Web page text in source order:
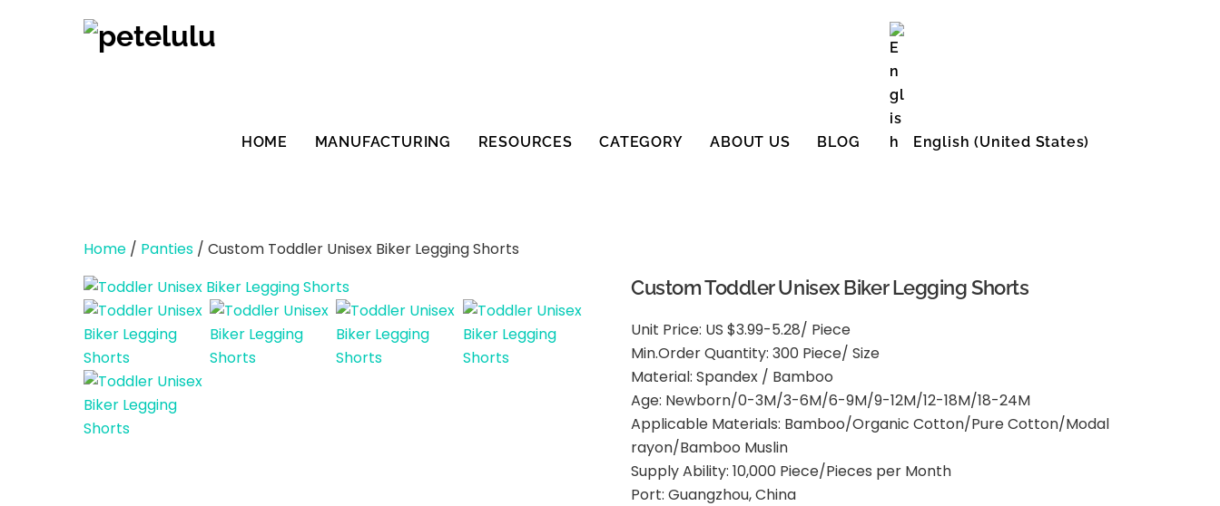
HOME MANUFACTURING RESOURCES CATEGORY ABOUT US BLOG English (United States)
Home / Panties / Custom Toddler Unisex Biker Legging Shorts
Custom Toddler Unisex Biker Legging Shorts
Unit Price: US $3.99-5.28/ Piece
Min.Order Quantity: 300 Piece/ Size
Material: Spandex / Bamboo
Age: Newborn/0-3M/3-6M/6-9M/9-12M/12-18M/18-24M
Applicable Materials: Bamboo/Organic Cotton/Pure Cotton/Modal
rayon/Bamboo Muslin
Supply Ability: 10,000 Piece/Pieces per Month
Port: Guangzhou, China